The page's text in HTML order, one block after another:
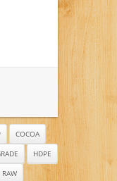
COCOA
HDPE
RAW